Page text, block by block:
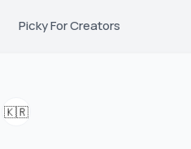
Picky For Creators
🇰🇷